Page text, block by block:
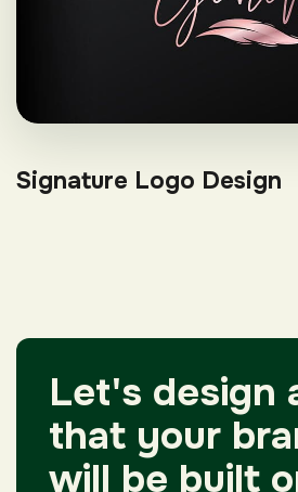
Signature Logo Design
Let's design
that your
will be built